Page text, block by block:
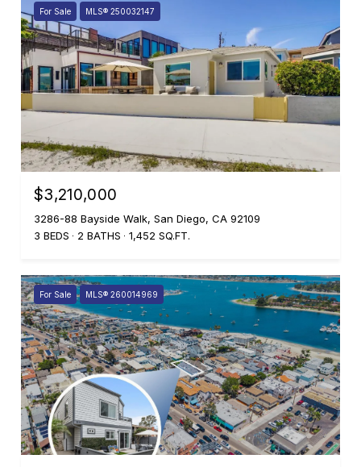
For Sale MLS® 250032147
$3,210,000
3286-88 Bayside Walk, San Diego, CA 92109
3 BEDS
2 BATHS 1,452 SQ.FT.
For Sale MLS® 260014969